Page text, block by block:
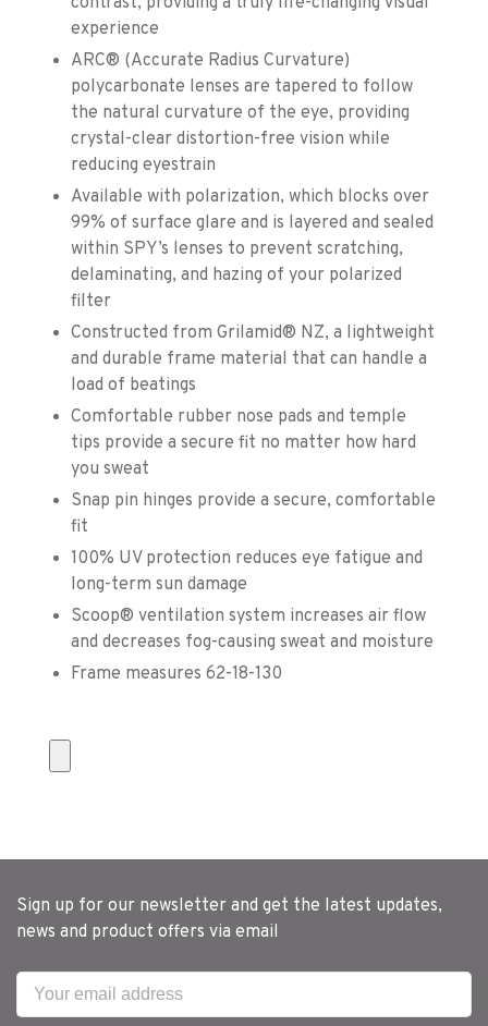
experience
ARC® (Accurate Radius Curvature)
polycarbonate lenses are tapered to follow
the natural curvature of the eye, providing
crystal-clear distortion-free vision while
reducing eyestrain
Available with polarization, which blocks over
99% of surface glare and is layered and sealed
within SPY’s lenses to prevent scratching,
delaminating, and hazing of your polarized
filter
Constructed from Grilamid® NZ, a lightweight
and durable frame material that can handle a
load of beatings
Comfortable rubber nose pads and temple
tips provide a secure fit no matter how hard
you sweat
Snap pin hinges provide a secure, comfortable
fit
100% UV protection reduces eye fatigue and
long-term sun damage
Scoop® ventilation system increases air flow
and decreases fog-causing sweat and moisture
Frame measures 62-18-130
Sign up for our newsletter and get the latest updates,
news and product offers via email